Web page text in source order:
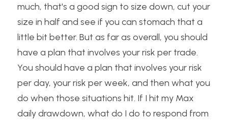
much, that's a good sign to size down, cut your
size in half and see if you can stomach that a
little bit better. But as far as overall, you should
have a plan that involves your risk per trade.
You should have a plan that involves your risk
per day, your risk per week, and then what you
do when those situations hit. If I hit my Max
daily drawdown, what do I do to respond from